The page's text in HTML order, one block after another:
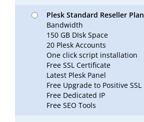
Plesk Standard Reseller Plan
Bandwidth
150 GB DIsk Space
20 Plesk Accounts
One click script installation
Free SSL Certificate
Latest Plesk Panel
Free Upgrade to Positive SSL
Free Dedicated IP
Free SEO Tools